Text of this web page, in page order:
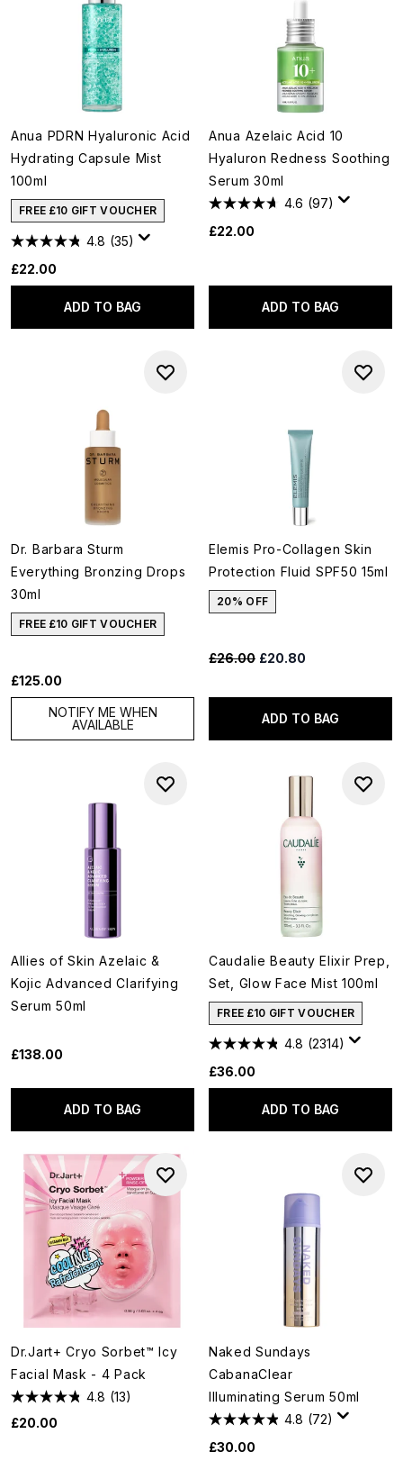
Anua PDRN Hyaluronic Acid
Hydrating Capsule Mist
100ml
FREE £10 GIFT VOUCHER
4.8 (35)
£22.00
ADD TO BAG
Anua Azelaic Acid 10
Hyaluron Redness Soothing
Serum 30ml
4.6 (97)
£22.00
ADD TO BAG
Dr. Barbara Sturm
Everything Bronzing Drops
30ml
FREE £10 GIFT VOUCHER
£125.00
NOTIFY ME WHEN
AVAILABLE
Elemis Pro-Collagen Skin
Protection Fluid SPF50 15ml
20% OFF
Recommended Retail Price:
£26.00 Current price:
£20.80
ADD TO BAG
Allies of Skin Azelaic &
Kojic Advanced Clarifying
Serum 50ml
£138.00
ADD TO BAG
Caudalie Beauty Elixir Prep,
Set, Glow Face Mist 100ml
FREE £10 GIFT VOUCHER
4.8 (2314)
£36.00
ADD TO BAG
Dr.Jart+ Cryo Sorbet™ Icy
Facial Mask - 4 Pack
4.8 (13)
£20.00
Naked Sundays
CabanaClear
Illuminating Serum 50ml
4.8 (72)
£30.00